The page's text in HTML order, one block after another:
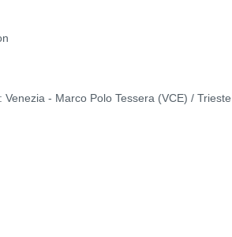
Venezia - Marco Polo Tessera (VCE) /